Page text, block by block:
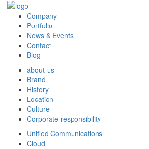
Company
Portfolio
News & Events
Contact
Blog
about-us
Brand
History
Location
Culture
Corporate-responsibility
Unified Communications
Cloud